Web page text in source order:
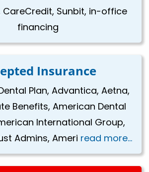
CareCredit, Sunbit, in-office
financing
Insurance
Plan, Advantica, Aetna,
Benefits, American Dental
International Group,
Admins, Ameri read more...